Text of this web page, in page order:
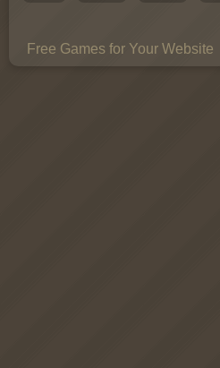
Free Games for Your Website